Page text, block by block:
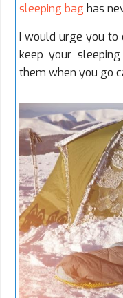
sleeping bag has
I would urge you
keep your
them when you go